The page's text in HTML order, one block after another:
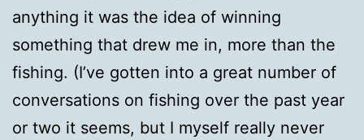
anything it was the idea of winning
something that drew me in, more than the
fishing. (I’ve gotten into a great number of
conversations on fishing over the past year
or two it seems, but I myself really never